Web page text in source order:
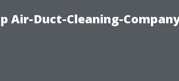
Air-Duct-Cleaning-